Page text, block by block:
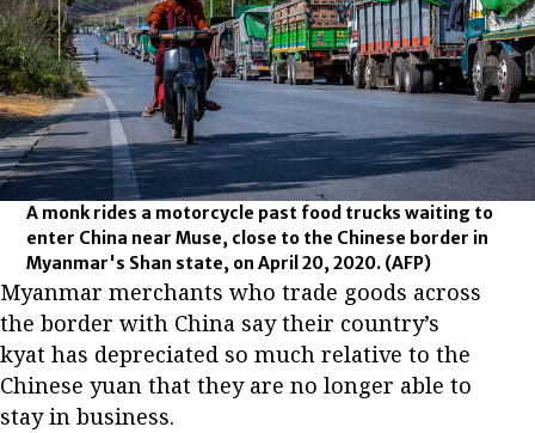
A monk rides a motorcycle past food trucks waiting to
enter China near Muse, close to the Chinese border in
Myanmar's Shan state, on April 20, 2020. (AFP)
Myanmar merchants who trade goods across
the border with China say their country’s
kyat has depreciated so much relative to the
Chinese yuan that they are no longer able to
stay in business.